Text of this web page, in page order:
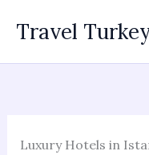
Travel
Luxury Hotels in